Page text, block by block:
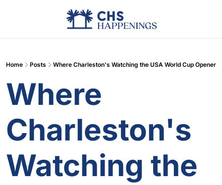
Advertise
Home Posts Where Charleston's Watching the USA World Cup Opener
Where
Charleston's
Watching the